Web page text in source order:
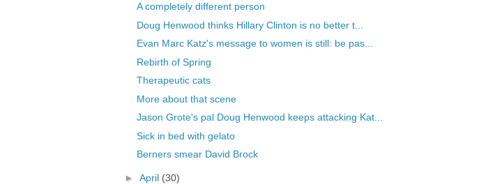
A completely different person
Doug Henwood thinks Hillary Clinton is no better t...
Evan Marc Katz's message to women is still: be pas...
Rebirth of Spring
Therapeutic cats
More about that scene
Jason Grote's pal Doug Henwood keeps attacking Kat...
Sick in bed with gelato
Berners smear David Brock
► April (30)